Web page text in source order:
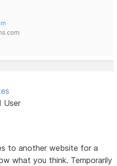
User
to another website for a
what you think. Temporarily